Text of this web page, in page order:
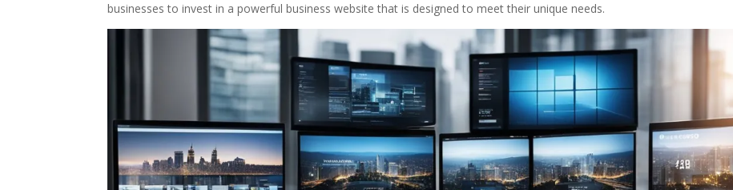
businesses to invest in a powerful business website that is designed to meet their unique needs.